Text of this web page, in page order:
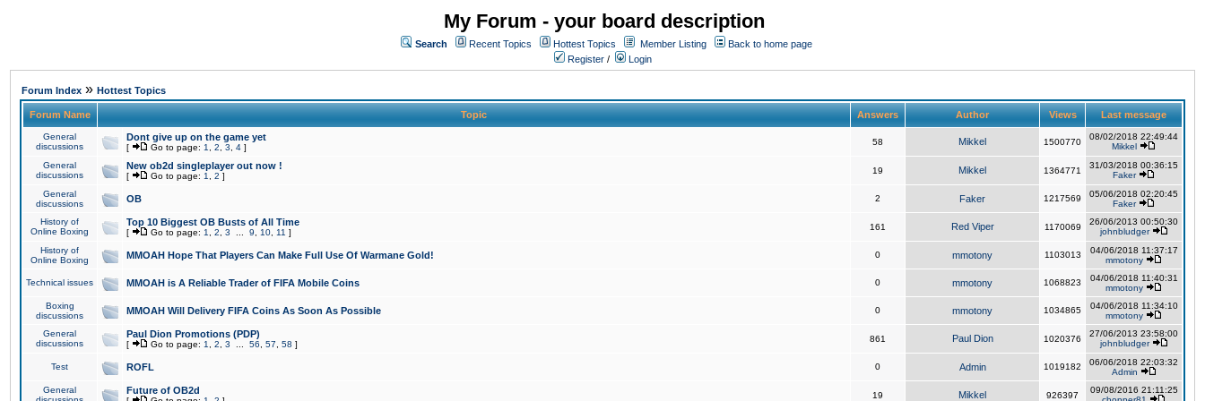
My Forum - your board description
Search Recent Topics Hottest Topics Member Listing
Back to home page
Register / Login
Forum Index » Hottest Topics
Forum Name Topic Answers Author Views Last message
General
discussions
Dont give up on the game yet
[ Go to page: 1 2 3 4 ]
58 Mikkel 1500770
08/02/2018 22:49:44
Mikkel
General
discussions
New ob2d singleplayer out now !
[ Go to page: 1 2 ]
19 Mikkel 1364771
31/03/2018 00:36:15
Faker
General
discussions
OB 2 Faker 1217569
05/06/2018 02:20:45
Faker
History of
Online Boxing
Top 10 Biggest OB Busts of All Time
[ Go to page: 1 2 3 9 10 11 ]
161 Red Viper 1170069
26/06/2013 00:50:30
johnbludger
History of
Online Boxing
MMOAH Hope That Players Can Make Full Use Of Warmane Gold! 0 mmotony 1103013
04/06/2018 11:37:17
mmotony
Technical issues MMOAH is A Reliable Trader of FIFA Mobile Coins 0 mmotony 1068823
04/06/2018 11:40:31
mmotony
Boxing
discussions
MMOAH Will Delivery FIFA Coins As Soon As Possible 0 mmotony 1034865
04/06/2018 11:34:10
mmotony
General
discussions
Paul Dion Promotions (PDP)
[ Go to page: 1 2 3 56 57 58 ]
861 Paul Dion 1020376
27/06/2013 23:58:00
johnbludger
Test ROFL 0 Admin 1019182
06/06/2018 22:03:32
Admin
General
Future of OB2d 19 Mikkel 926397
09/08/2016 21:11:25